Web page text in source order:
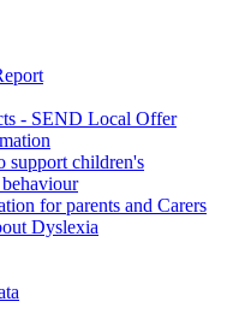
- SEND Local Offer
support children's
for parents and Carers
Dyslexia